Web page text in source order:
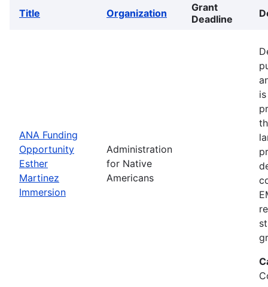
Title Organization
Grant
Deadline
ANA Funding
Opportunity
Esther
Martinez
Immersion
Administration
for Native
Americans